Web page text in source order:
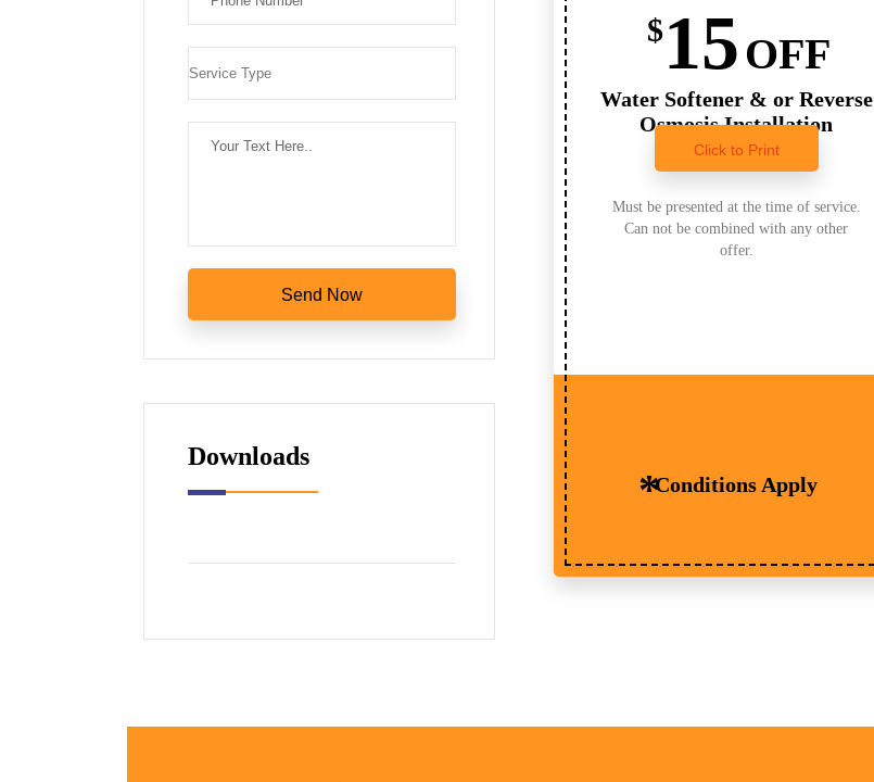
Downloads
$15 OFF
Water Softener & or Reverse
Osmosis Installation
Click to Print
Must be presented at the time of service.
Can not be combined with any other
offer.
Conditions Apply